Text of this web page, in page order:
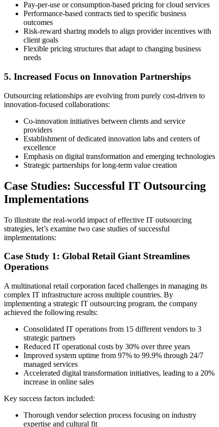
Pay-per-use or consumption-based pricing for cloud services
Performance-based contracts tied to specific business
outcomes
Risk-reward sharing models to align provider incentives with
client goals
Flexible pricing structures that adapt to changing business
needs
5. Increased Focus on Innovation Partnerships
Outsourcing relationships are evolving from purely cost-driven to
innovation-focused collaborations:
Co-innovation initiatives between clients and service
providers
Establishment of dedicated innovation labs and centers of
excellence
Emphasis on digital transformation and emerging technologies
Strategic partnerships for long-term value creation
Case Studies: Successful IT Outsourcing
Implementations
To illustrate the real-world impact of effective IT outsourcing
strategies, let’s examine two case studies of successful
implementations:
Case Study 1: Global Retail Giant Streamlines
Operations
A multinational retail corporation faced challenges in managing its
complex IT infrastructure across multiple countries. By
implementing a strategic IT outsourcing program, the company
achieved the following results:
Consolidated IT operations from 15 different vendors to 3
strategic partners
Reduced IT operational costs by 30% over three years
Improved system uptime from 97% to 99.9% through 24/7
managed services
Accelerated digital transformation initiatives, leading to a 20%
increase in online sales
Key success factors included:
Thorough vendor selection process focusing on industry
expertise and cultural fit